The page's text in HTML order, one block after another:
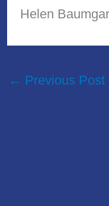
Helen
← Previous Post